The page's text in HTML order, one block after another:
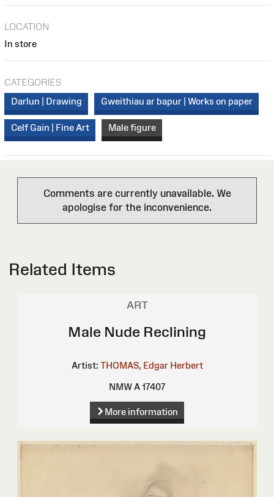
LOCATION
In store
CATEGORIES
Darlun | Drawing
Gweithiau ar bapur | Works on paper
Celf Gain | Fine Art Male figure
Comments are currently unavailable. We
apologise for the inconvenience.
Related Items
ART
Male Nude Reclining
Artist: THOMAS, Edgar Herbert
NMW A 17407
More information